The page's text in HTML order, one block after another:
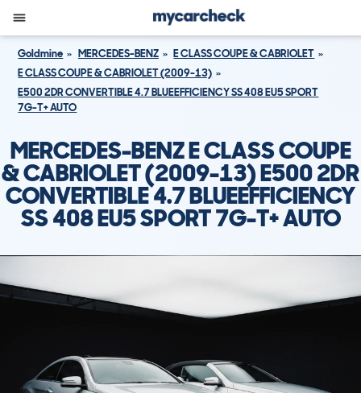
Goldmine MERCEDES-BENZ
E CLASS COUPE & CABRIOLET
E CLASS COUPE & CABRIOLET (2009-13)
E500 2DR CONVERTIBLE 4.7 BLUEEFFICIENCY SS 408 EU5 SPORT
7G-T+ AUTO
MERCEDES-BENZ E CLASS COUPE
& CABRIOLET (2009-13) E500 2DR
CONVERTIBLE 4.7 BLUEEFFICIENCY
SS 408 EU5 SPORT 7G-T+ AUTO